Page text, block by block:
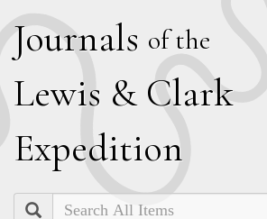
Journals of the
Lewis & Clark
Expedition
Search